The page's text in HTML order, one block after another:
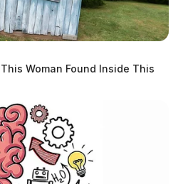
Woman Found Inside This